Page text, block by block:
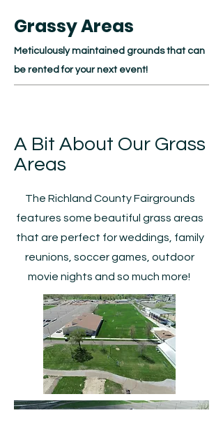
Grassy Areas
Meticulously maintained grounds that can
be rented for your next event!
A Bit About Our Grass
Areas
The Richland County Fairgrounds
features some beautiful grass areas
that are perfect for weddings, family
reunions, soccer games, outdoor
movie nights and so much more!